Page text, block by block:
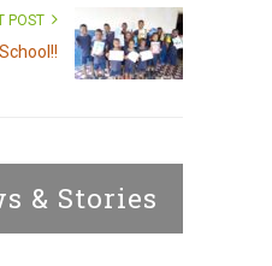
POST
& Stories